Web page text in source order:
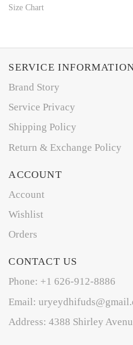
Size Chart
SERVICE
Brand Story
Service Privacy
Shipping Policy
Return & Exchange Policy
ACCOUNT
Account
Wishlist
Orders
CONTACT US
Phone: +1 626-912-8886
Email:
Address: 4388 Shirley